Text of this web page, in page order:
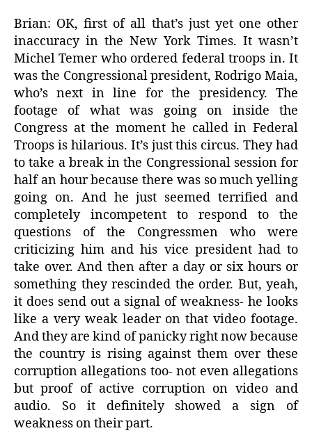
Brian: OK, first of all that’s just yet one other
inaccuracy in the New York Times. It wasn’t
Michel Temer who ordered federal troops in. It
was the Congressional president, Rodrigo Maia,
who’s next in line for the presidency. The
footage of what was going on inside the
Congress at the moment he called in Federal
Troops is hilarious. It’s just this circus. They had
to take a break in the Congressional session for
half an hour because there was so much yelling
going on. And he just seemed terrified and
completely incompetent to respond to the
questions of the Congressmen who were
criticizing him and his vice president had to
take over. And then after a day or six hours or
something they rescinded the order. But, yeah,
it does send out a signal of weakness- he looks
like a very weak leader on that video footage.
And they are kind of panicky right now because
the country is rising against them over these
corruption allegations too- not even allegations
but proof of active corruption on video and
audio. So it definitely showed a sign of
weakness on their part.